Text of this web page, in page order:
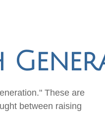
These are
between raising